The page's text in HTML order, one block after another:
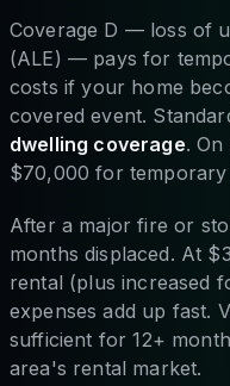
Coverage D — loss of
(ALE) — pays for
costs if your home
covered event.
dwelling coverage.
$70,000 for temporary
After a major fire or
months displaced. At
rental (plus increased
expenses add up fast.
sufficient for 12+
area's rental market.